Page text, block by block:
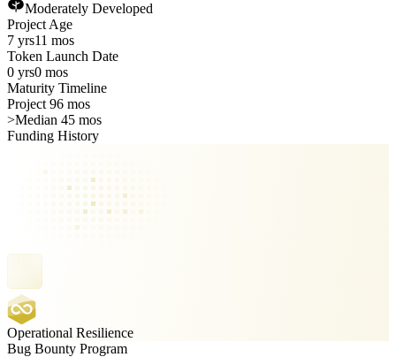
Moderately Developed
Project Age
7 yrs11 mos
Token Launch Date
0 yrs0 mos
Maturity Timeline
Project 96 mos
>Median 45 mos
Funding History
Operational Resilience
Bug Bounty Program